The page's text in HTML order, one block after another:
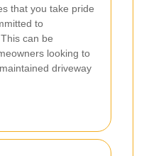
that you take pride
to
can be
looking to
driveway